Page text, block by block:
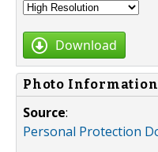
Download
Photo Information
Source:
Personal Protection